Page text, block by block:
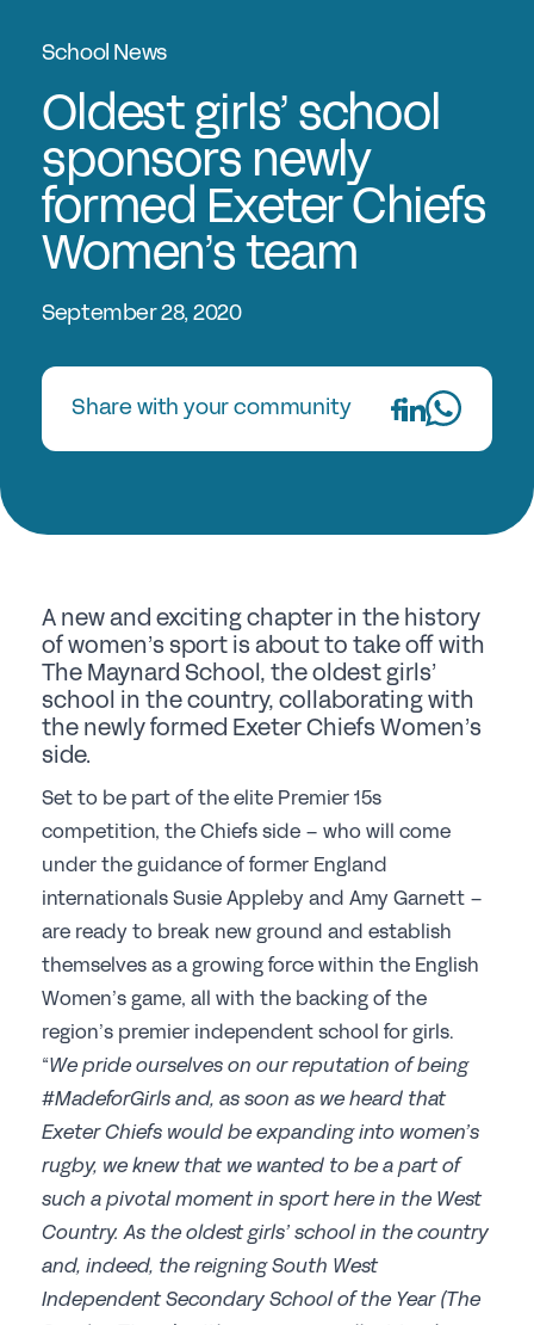
Find a School
Why Choose a Girls’ School?
Research
Research Library
GSA Research
The Girls’ Research Association
Events
Upcoming Events
Student Events
Careers
Job Opportunities
Professional Development
Why choose a GSA School for Your Initial
Sponsorship
Recommended Partners
Sponsorship
News & Views
Membership
Join the GSA today
Committees & Regions
Cluster Groups
Members Login
Contact Us
School News
Oldest girls’ school
sponsors newly
formed Exeter Chiefs
Women’s team
September 28, 2020
Share with your community
A new and exciting chapter in the history
of women’s sport is about to take off with
The Maynard School, the oldest girls’
school in the country, collaborating with
the newly formed Exeter Chiefs Women’s
side.
Set to be part of the elite Premier 15s
competition, the Chiefs side – who will come
under the guidance of former England
internationals Susie Appleby and Amy Garnett –
are ready to break new ground and establish
themselves as a growing force within the English
Women’s game, all with the backing of the
region’s premier independent school for girls.
“We pride ourselves on our reputation of being
#MadeforGirls and, as soon as we heard that
Exeter Chiefs would be expanding into women’s
rugby, we knew that we wanted to be a part of
such a pivotal moment in sport here in the West
Country. As the oldest girls’ school in the country
and, indeed, the reigning South West
Independent Secondary School of the Year (The